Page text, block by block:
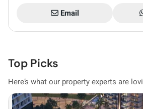
Email
Top Picks
Here’s what our property experts are